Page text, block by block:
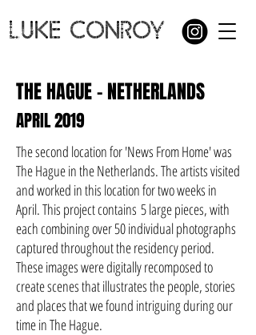
LUKE CONROY
THE HAGUE - NETHERLANDS
APRIL 2019
The second location for 'News From Home' was
The Hague in the Netherlands. The artists visited
and worked in this location for two weeks in
April. This project contains 5 large pieces, with
each combining over 50 individual photographs
captured throughout the residency period.
These images were digitally recomposed to
create scenes that illustrates the people, stories
and places that we found intriguing during our
time in The Hague.